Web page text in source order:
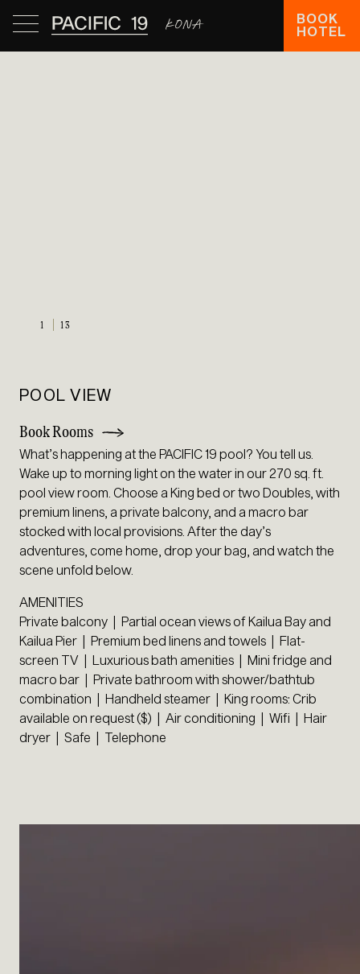
BOOK
HOTEL
1 13
POOL VIEW
Book Rooms
What’s happening at the PACIFIC 19 pool? You tell us.
Wake up to morning light on the water in our 270 sq. ft.
pool view room. Choose a King bed or two Doubles, with
premium linens, a private balcony, and a macro bar
stocked with local provisions. After the day’s
adventures, come home, drop your bag, and watch the
scene unfold below.
AMENITIES
Private balcony | Partial ocean views of Kailua Bay and
Kailua Pier | Premium bed linens and towels | Flat-
screen TV | Luxurious bath amenities | Mini fridge and
macro bar | Private bathroom with shower/bathtub
combination | Handheld steamer | King rooms: Crib
available on request ($) | Air conditioning | Wifi | Hair
dryer | Safe | Telephone